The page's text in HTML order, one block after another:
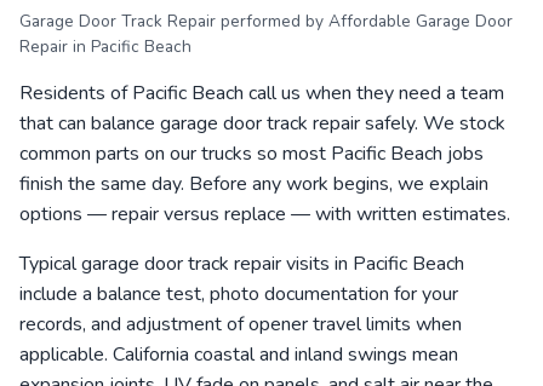
Garage Door Track Repair performed by Affordable Garage Door
Repair in Pacific Beach
Residents of Pacific Beach call us when they need a team
that can balance garage door track repair safely. We stock
common parts on our trucks so most Pacific Beach jobs
finish the same day. Before any work begins, we explain
options — repair versus replace — with written estimates.
Typical garage door track repair visits in Pacific Beach
include a balance test, photo documentation for your
records, and adjustment of opener travel limits when
applicable. California coastal and inland swings mean